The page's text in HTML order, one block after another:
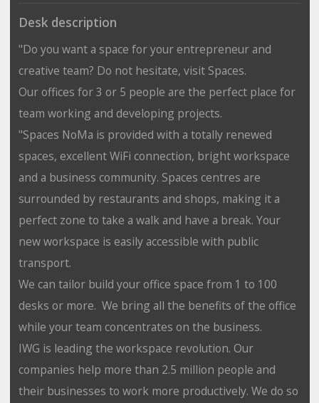
Desk description
"Do you want a space for your entrepreneur and
creative team? Do not hesitate, visit Spaces.
Our offices for 3 or 5 people are the perfect place for
team working and developing projects.
"Spaces NoMa is provided with a totally renewed
spaces, excellent WiFi connection, bright workspace
and a business community. Spaces centres are
surrounded by restaurants and shops, making it a
perfect zone to take a walk and have a break. Your
new workspace is easily accessible with public
transport.
We can tailor build your office space from 1 to 100
desks or more. We bring all the benefits of the office
while your team concentrates on the business.
IWG is leading the workspace revolution. Our
companies help more than 2.5 million people and
their businesses to work more productively. We do so